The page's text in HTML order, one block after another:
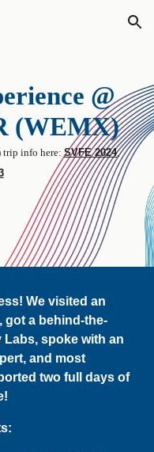
Skip to navigation
@
(WEMX)
trip info here: SVFE 2024,
! We visited an
a behind-the-
Labs, spoke withan
and most
two full days of